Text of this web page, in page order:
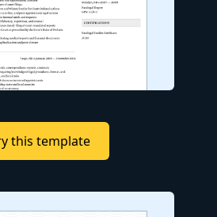
this template